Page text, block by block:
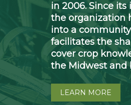
in 2006. Since its
the organization
into a
facilitates the
cover crop
the Midwest and
LEARN MORE